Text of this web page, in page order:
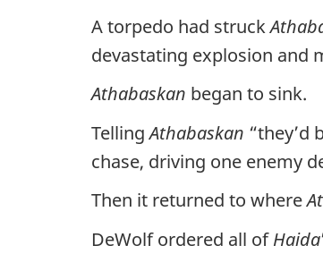
A torpedo had struck
devastating explosion and
Athabaskan began to sink.
TellingAthabaskan “they’d
chase, driving one enemy
Then it returned to where
DeWolf ordered all ofHaida